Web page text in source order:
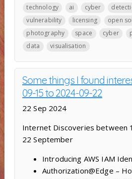
technology
ai cyber
vulnerability
licensing open
photography
space cyber
data
visualisation
Some things I found
09-15 to 2024-09-22
22 Sep 2024
Internet Discoveries between
22 September
Introducing AWS IAM
Authorization@Edge –